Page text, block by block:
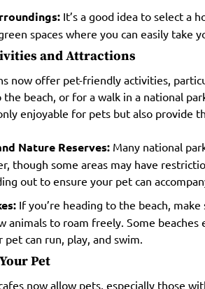
It’s a good idea to select a
spaces where you can easily take
and Attractions
now offer pet-friendly activities,
beach, or for a walk in a national
enjoyable for pets but also provide
Nature Reserves: Many national
though some areas may have
out to ensure your pet can
If you’re heading to the beach,
animals to roam freely. Some beaches
can run, play, and swim.
Pet
now allow pets, especially those